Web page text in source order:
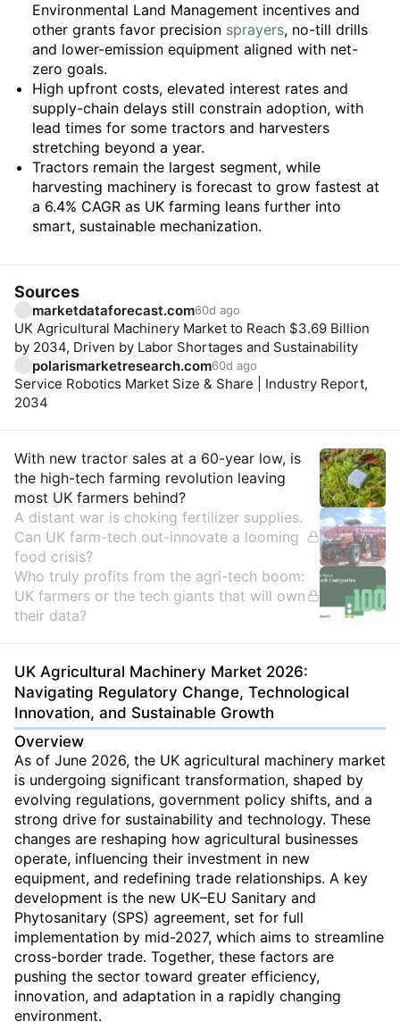
Environmental Land Management incentives and
other grants favor precision sprayers, no-till drills
and lower-emission equipment aligned with net-
zero goals.
High upfront costs, elevated interest rates and
supply-chain delays still constrain adoption, with
lead times for some tractors and harvesters
stretching beyond a year.
Tractors remain the largest segment, while
harvesting machinery is forecast to grow fastest at
a 6.4% CAGR as UK farming leans further into
smart, sustainable mechanization.
Sources
marketdataforecast.com60d ago
UK Agricultural Machinery Market to Reach $3.69 Billion
by 2034, Driven by Labor Shortages and Sustainability
polarismarketresearch.com60d ago
Service Robotics Market Size & Share | Industry Report,
2034
Insights
With new tractor sales at a 60-year low, is
the high-tech farming revolution leaving
most UK farmers behind?
A distant war is choking fertilizer supplies.
Can UK farm-tech out-innovate a looming
food crisis?
Who truly profits from the agri-tech boom:
UK farmers or the tech giants that will own
their data?
UK Agricultural Machinery Market 2026:
Navigating Regulatory Change, Technological
Innovation, and Sustainable Growth
Overview
As of June 2026, the UK agricultural machinery market
is undergoing significant transformation, shaped by
evolving regulations, government policy shifts, and a
strong drive for sustainability and technology. These
changes are reshaping how agricultural businesses
operate, influencing their investment in new
equipment, and redefining trade relationships. A key
development is the new UK–EU Sanitary and
Phytosanitary (SPS) agreement, set for full
implementation by mid-2027, which aims to streamline
cross-border trade. Together, these factors are
pushing the sector toward greater efficiency,
innovation, and adaptation in a rapidly changing
environment.